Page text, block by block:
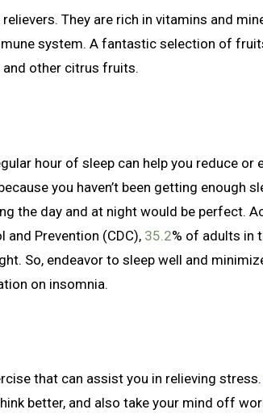
They are rich in vitamins and
system. A fantastic selection of
and other citrus fruits.
hour of sleep can help you reduce or
you haven’t been getting enough
the day and at night would be perfect.
and Prevention (CDC), 35.2% of adults in
So, endeavor to sleep well and
on insomnia.
that can assist you in relieving stress.
better, and also take your mind off